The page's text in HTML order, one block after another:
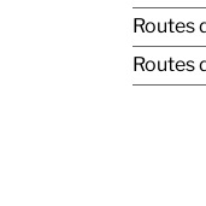
Routes
Routes